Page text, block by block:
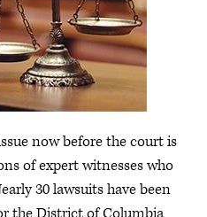
now before the court is
of expert witnesses who
30 lawsuits have been
the District of Columbia